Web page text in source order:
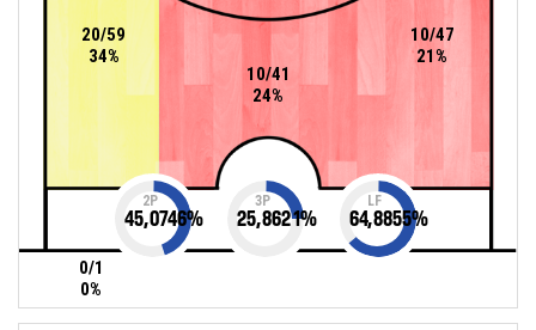
10/47
21%
10/41
24%
20/59
34%
0/1
0%
2P
45,0746%
3P
25,8621%
LF
64,8855%